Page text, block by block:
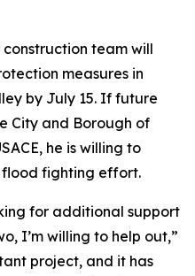
team will
measures in
by July 15. If future
City and Borough of
he is willing to
fighting effort.
for additional support
I’m willing to help out,”
project, and it has